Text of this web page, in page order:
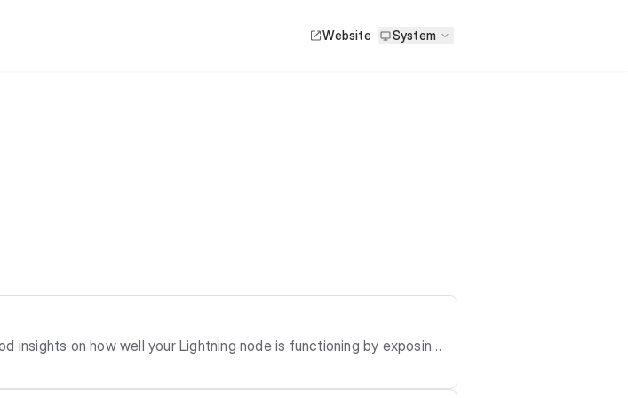
Website System
insights on how well your Lightning node is functioning by exposing